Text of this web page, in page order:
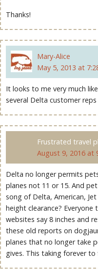
Thanks!
Mary-Alice
May 5, 2013 at
It looks to me very much
several Delta customer
Frustrated travel
August 9, 2016 at
Delta no longer permits
planes not 11 or 15. And
song of Delta, American,
height clearance?
websites say 8 inches and
these old reports on
planes that no longer take
gives. This taking forever